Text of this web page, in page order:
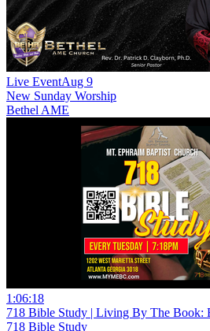
Live EventAug 9
New Sunday Worship
Bethel AME
1:06:18
718 Bible Study | Living By The Book:
718 Bible Study